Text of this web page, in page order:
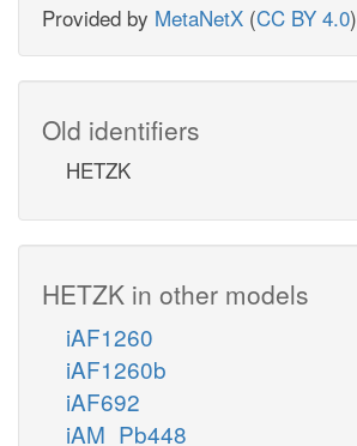
Provided by MetaNetX (CC BY 4.0)
Old identifiers
HETZK
HETZK in other models
iAF1260
iAF1260b
iAF692
iAM_Pb448